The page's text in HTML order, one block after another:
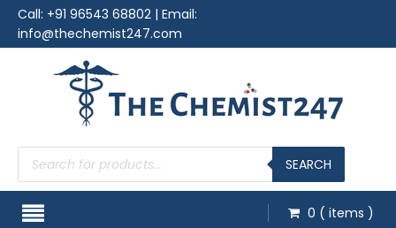
Call: +91 96543 68802 | Email:
info@thechemist247.com
Products
search SEARCH
0 ( items )